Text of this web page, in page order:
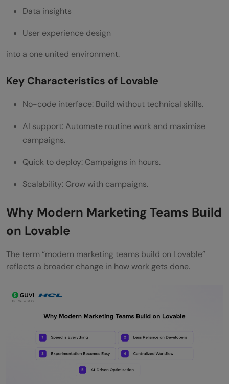
Faster Time-to-Market
Better Collaboration
Increased Productivity
Improved Campaign Performance
Challenges and Considerations
Learning Curve
Over-Automation Risk
Dependence on Platform
The Role of AI Tools in Lovable
Best Practices for Building on Lovable
Prioritize User Experience
Test Continuously
AI + Human Creativity
Data insights
User experience design
into a one united environment.
Key Characteristics of Lovable
No-code interface: Build without technical skills.
AI support: Automate routine work and maximise
campaigns.
Quick to deploy: Campaigns in hours.
Scalability: Grow with campaigns.
Why Modern Marketing Teams Build
on Lovable
The term “modern marketing teams build on Lovable”
reflects a broader change in how work gets done.